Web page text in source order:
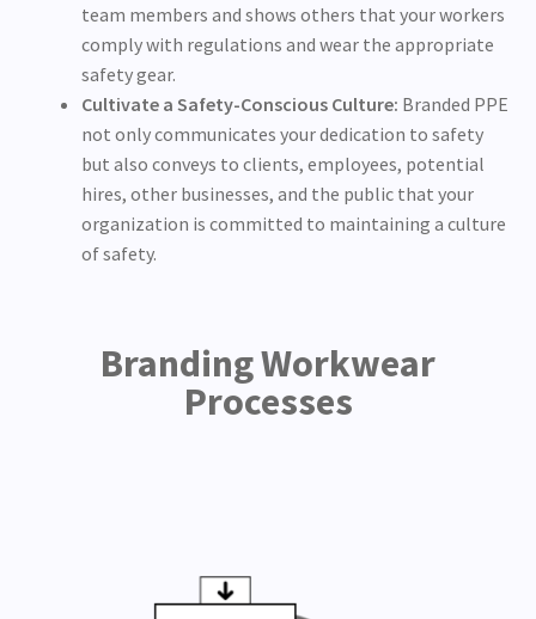
team members and shows others that your workers
comply with regulations and wear the appropriate
safety gear.
Cultivate a Safety-Conscious Culture: Branded PPE
not only communicates your dedication to safety
but also conveys to clients, employees, potential
hires, other businesses, and the public that your
organization is committed to maintaining a culture
of safety.
Branding Workwear
Processes